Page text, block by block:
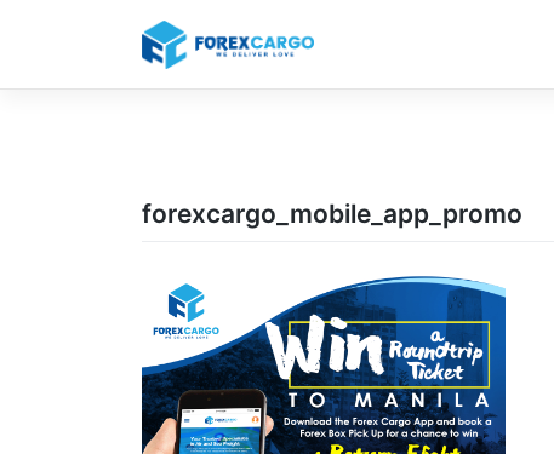
forexcargo_mobile_app_promo